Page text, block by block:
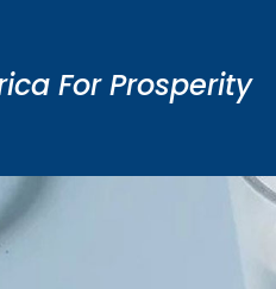
For Prosperity